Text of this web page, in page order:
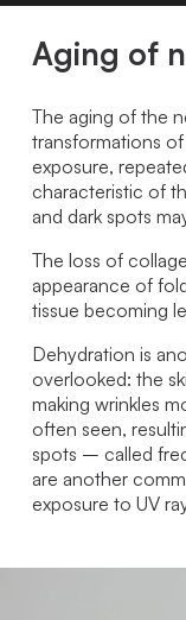
Aging of
The aging of the
transformations
exposure,
characteristic of
and dark spots
The loss of
appearance of
tissue becoming
Dehydration is
overlooked: the
making wrinkles
often seen,
spots – called
are another
exposure to UV